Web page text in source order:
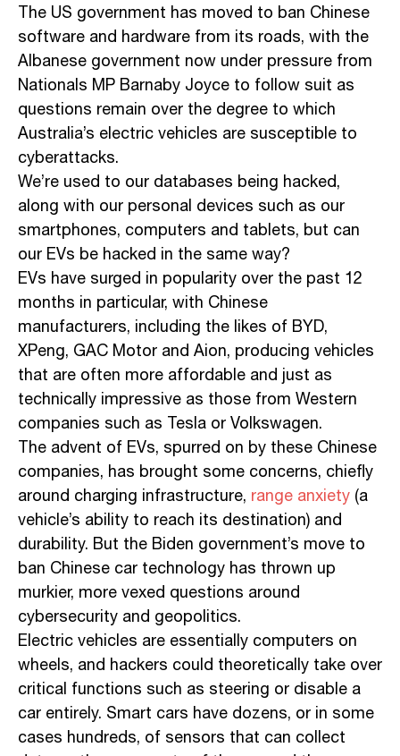
The US government has moved to ban Chinese
software and hardware from its roads, with the
Albanese government now under pressure from
Nationals MP Barnaby Joyce to follow suit as
questions remain over the degree to which
Australia’s electric vehicles are susceptible to
cyberattacks.
We’re used to our databases being hacked,
along with our personal devices such as our
smartphones, computers and tablets, but can
our EVs be hacked in the same way?
EVs have surged in popularity over the past 12
months in particular, with Chinese
manufacturers, including the likes of BYD,
XPeng, GAC Motor and Aion, producing vehicles
that are often more affordable and just as
technically impressive as those from Western
companies such as Tesla or Volkswagen.
The advent of EVs, spurred on by these Chinese
companies, has brought some concerns, chiefly
around charging infrastructure, range anxiety (a
vehicle’s ability to reach its destination) and
durability. But the Biden government’s move to
ban Chinese car technology has thrown up
murkier, more vexed questions around
cybersecurity and geopolitics.
Electric vehicles are essentially computers on
wheels, and hackers could theoretically take over
critical functions such as steering or disable a
car entirely. Smart cars have dozens, or in some
cases hundreds, of sensors that can collect